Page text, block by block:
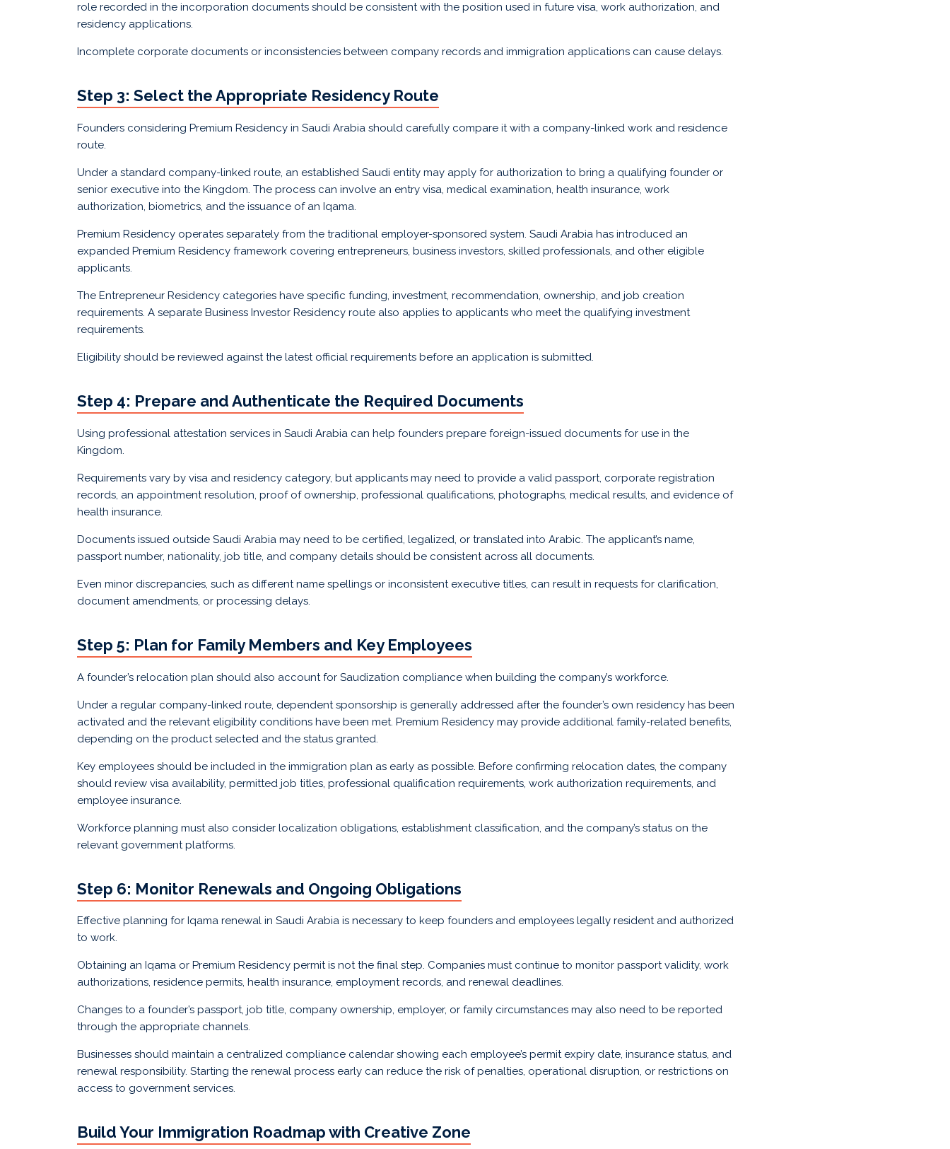
role recorded in the incorporation documents should be consistent with the position used in future visa, work authorization, and
residency applications.
Incomplete corporate documents or inconsistencies between company records and immigration applications can cause delays.
Step 3: Select the Appropriate Residency Route
Founders considering Premium Residency in Saudi Arabia should carefully compare it with a company-linked work and residence
route.
Under a standard company-linked route, an established Saudi entity may apply for authorization to bring a qualifying founder or
senior executive into the Kingdom. The process can involve an entry visa, medical examination, health insurance, work
authorization, biometrics, and the issuance of an Iqama.
Premium Residency operates separately from the traditional employer-sponsored system. Saudi Arabia has introduced an
expanded Premium Residency framework covering entrepreneurs, business investors, skilled professionals, and other eligible
applicants.
The Entrepreneur Residency categories have specific funding, investment, recommendation, ownership, and job creation
requirements. A separate Business Investor Residency route also applies to applicants who meet the qualifying investment
requirements.
Eligibility should be reviewed against the latest official requirements before an application is submitted.
Step 4: Prepare and Authenticate the Required Documents
Using professional attestation services in Saudi Arabia can help founders prepare foreign-issued documents for use in the
Kingdom.
Requirements vary by visa and residency category, but applicants may need to provide a valid passport, corporate registration
records, an appointment resolution, proof of ownership, professional qualifications, photographs, medical results, and evidence of
health insurance.
Documents issued outside Saudi Arabia may need to be certified, legalized, or translated into Arabic. The applicant’s name,
passport number, nationality, job title, and company details should be consistent across all documents.
Even minor discrepancies, such as different name spellings or inconsistent executive titles, can result in requests for clarification,
document amendments, or processing delays.
Step 5: Plan for Family Members and Key Employees
A founder’s relocation plan should also account for Saudization compliance when building the company’s workforce.
Under a regular company-linked route, dependent sponsorship is generally addressed after the founder’s own residency has been
activated and the relevant eligibility conditions have been met. Premium Residency may provide additional family-related benefits,
depending on the product selected and the status granted.
Key employees should be included in the immigration plan as early as possible. Before confirming relocation dates, the company
should review visa availability, permitted job titles, professional qualification requirements, work authorization requirements, and
employee insurance.
Workforce planning must also consider localization obligations, establishment classification, and the company’s status on the
relevant government platforms.
Step 6: Monitor Renewals and Ongoing Obligations
Effective planning for Iqama renewal in Saudi Arabia is necessary to keep founders and employees legally resident and authorized
to work.
Obtaining an Iqama or Premium Residency permit is not the final step. Companies must continue to monitor passport validity, work
authorizations, residence permits, health insurance, employment records, and renewal deadlines.
Changes to a founder’s passport, job title, company ownership, employer, or family circumstances may also need to be reported
through the appropriate channels.
Businesses should maintain a centralized compliance calendar showing each employee’s permit expiry date, insurance status, and
renewal responsibility. Starting the renewal process early can reduce the risk of penalties, operational disruption, or restrictions on
access to government services.
Build Your Immigration Roadmap with Creative Zone